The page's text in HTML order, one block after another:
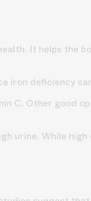
It helps the
iron deficiency
C. Other good
urine. While